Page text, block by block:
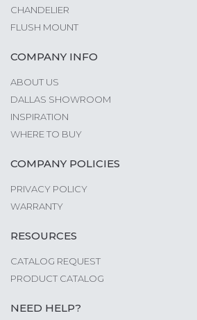
CHANDELIER
FLUSH MOUNT
COMPANY INFO
ABOUT US
DALLAS SHOWROOM
INSPIRATION
WHERE TO BUY
COMPANY POLICIES
PRIVACY POLICY
WARRANTY
RESOURCES
CATALOG REQUEST
PRODUCT CATALOG
NEED HELP?